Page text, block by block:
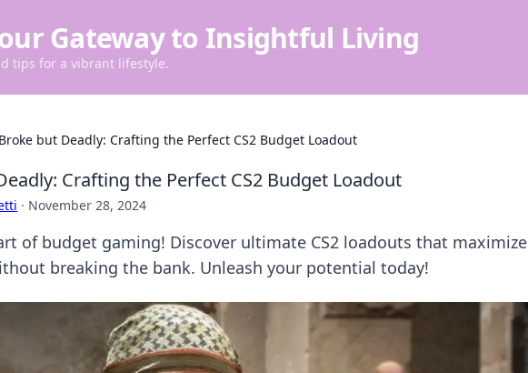
Gateway to Insightful Living
tips for a vibrant lifestyle.
Broke but Deadly: Crafting the Perfect CS2 Budget Loadout
Crafting the Perfect CS2 Budget Loadout
· November 28, 2024
of budget gaming! Discover ultimate CS2 loadouts that maximize
breaking the bank. Unleash your potential today!